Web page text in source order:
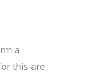
a
this are